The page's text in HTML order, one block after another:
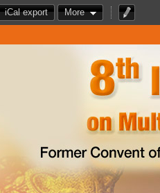
iCal export More